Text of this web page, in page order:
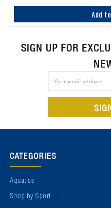
Add
SIGN UP FOR
CATEGORIES
Aquatics
Shop by Sport